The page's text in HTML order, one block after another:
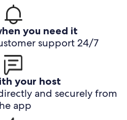
you need it
support 24/7
your host
and securely from
app